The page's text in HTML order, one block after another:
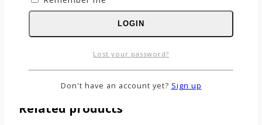
Email*
Save my name, email, and website in this
Related products
LOGIN
Lost your password?
Don't have an account yet? Sign up